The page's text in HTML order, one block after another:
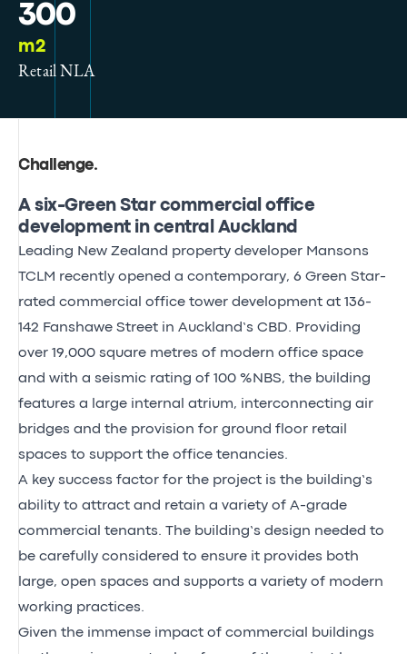
300
m2
Retail NLA
Challenge.
A six-Green Star commercial office
development in central Auckland
Leading New Zealand property developer Mansons
TCLM recently opened a contemporary, 6 Green Star-
rated commercial office tower development at 136-
142 Fanshawe Street in Auckland’s CBD. Providing
over 19,000 square metres of modern office space
and with a seismic rating of 100 %NBS, the building
features a large internal atrium, interconnecting air
bridges and the provision for ground floor retail
spaces to support the office tenancies.
A key success factor for the project is the building’s
ability to attract and retain a variety of A-grade
commercial tenants. The building’s design needed to
be carefully considered to ensure it provides both
large, open spaces and supports a variety of modern
working practices.
Given the immense impact of commercial buildings